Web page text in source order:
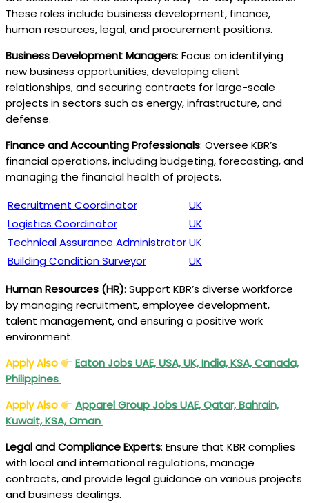
These roles include business development, finance,
human resources, legal, and procurement positions.
Business Development Managers: Focus on identifying
new business opportunities, developing client
relationships, and securing contracts for large-scale
projects in sectors such as energy, infrastructure, and
defense.
Finance and Accounting Professionals: Oversee KBR’s
financial operations, including budgeting, forecasting, and
managing the financial health of projects.
Recruitment Coordinator
UK
Logistics Coordinator
UK
Technical Assurance AdministratorUK
Building Condition Surveyor
UK
Human Resources (HR): Support KBR’s diverse workforce
by managing recruitment, employee development,
talent management, and ensuring a positive work
environment.
Apply Also
Eaton Jobs UAE, USA, UK, India, KSA, Canada,
Philippines
Apply Also
Apparel Group Jobs UAE, Qatar, Bahrain,
Kuwait, KSA, Oman
Legal and Compliance Experts: Ensure that KBR complies
with local and international regulations, manage
contracts, and provide legal guidance on various projects
and business dealings.